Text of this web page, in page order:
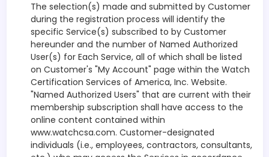
The selection(s) made and submitted by Customer
during the registration process will identify the
specific Service(s) subscribed to by Customer
hereunder and the number of Named Authorized
User(s) for Each Service, all of which shall be listed
on Customer's "My Account" page within the Watch
Certification Services of America, Inc. Website.
"Named Authorized Users" that are current with their
membership subscription shall have access to the
online content contained within
www.watchcsa.com. Customer-designated
individuals (i.e., employees, contractors, consultants,